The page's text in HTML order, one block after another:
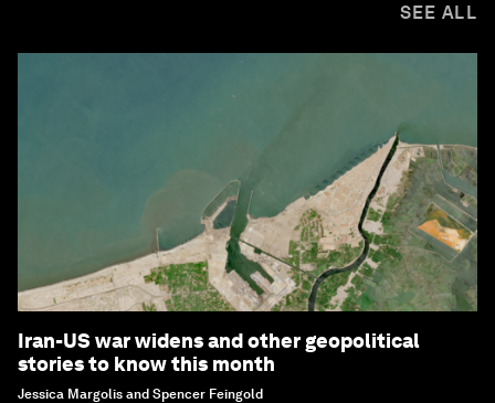
SEE ALL
Iran-US war widens and other geopolitical
stories to know this month
Jessica Margolis and Spencer Feingold